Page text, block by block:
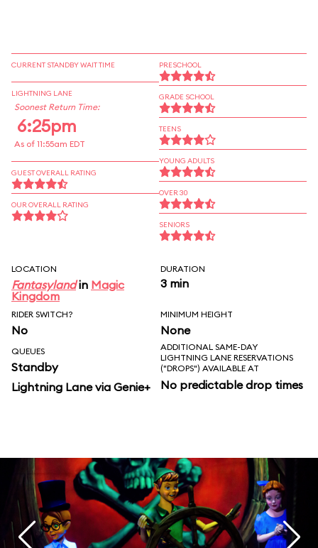
CURRENT STANDBY WAIT TIME
LIGHTNING LANE
Soonest Return Time:
6:25pm
As of 11:55am EDT
GUEST OVERALL RATING
OUR OVERALL RATING
PRESCHOOL
GRADE SCHOOL
TEENS
YOUNG ADULTS
OVER 30
SENIORS
LOCATION
Fantasylandin Magic
Kingdom
DURATION
3 min
RIDER SWITCH?
No
MINIMUM HEIGHT
None
QUEUES
Standby
Lightning Lane via Genie+
ADDITIONAL SAME-DAY
LIGHTNING LANE RESERVATIONS
("DROPS") AVAILABLE AT
No predictable drop times